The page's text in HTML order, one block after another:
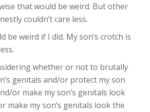
that would be weird. But other
couldn’t care less.
be weird if I did. My son’s crotch is
whether or not to brutally
genitals and/or protect my son
or make my son’s genitals look
make my son’s genitals look the